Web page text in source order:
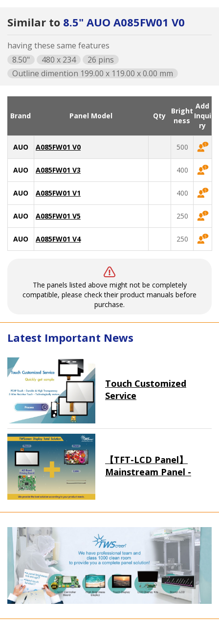
Similar to 8.5" AUO A085FW01 V0
having these same features
8.50"
480 x 234
26 pins
Outline dimention 199.00 x 119.00 x 0.00 mm
Brand Panel Model Qty
Bright
ness
Add
Inqui
ry
AUO A085FW01 V0 500
AUO A085FW01 V3 400
AUO A085FW01 V1 400
AUO A085FW01 V5 250
AUO A085FW01 V4 250
The panels listed above might not be completely
compatible, please check their product manuals before
purchase.
Latest Important News
Touch Customized
Service
【TFT-LCD Panel】
Mainstream Panel -